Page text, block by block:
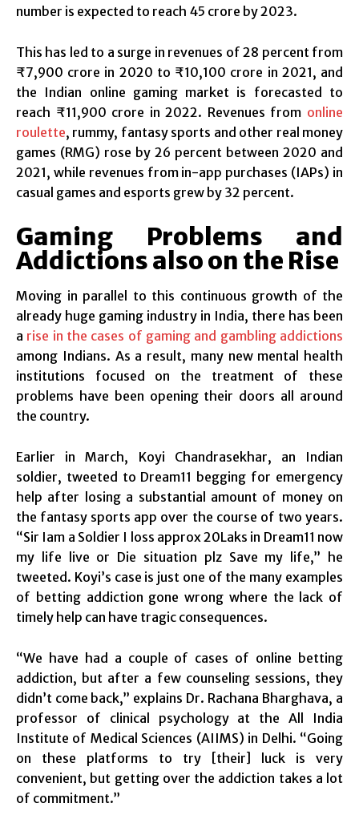
number is expected to reach 45 crore by 2023.
This has led to a surge in revenues of 28 percent from
₹7,900 crore in 2020 to ₹10,100 crore in 2021, and
the Indian online gaming market is forecasted to
reach ₹11,900 crore in 2022. Revenues from online
roulette, rummy, fantasy sports and other real money
games (RMG) rose by 26 percent between 2020 and
2021, while revenues from in-app purchases (IAPs) in
casual games and esports grew by 32 percent.
Gaming Problems and
Addictions also on the Rise
Moving in parallel to this continuous growth of the
already huge gaming industry in India, there has been
a rise in the cases of gaming and gambling addictions
among Indians. As a result, many new mental health
institutions focused on the treatment of these
problems have been opening their doors all around
the country.
Earlier in March, Koyi Chandrasekhar, an Indian
soldier, tweeted to Dream11 begging for emergency
help after losing a substantial amount of money on
the fantasy sports app over the course of two years.
“Sir Iam a Soldier I loss approx 20Laks in Dream11 now
my life live or Die situation plz Save my life,” he
tweeted. Koyi’s case is just one of the many examples
of betting addiction gone wrong where the lack of
timely help can have tragic consequences.
“We have had a couple of cases of online betting
addiction, but after a few counseling sessions, they
didn’t come back,” explains Dr. Rachana Bharghava, a
professor of clinical psychology at the All India
Institute of Medical Sciences (AIIMS) in Delhi. “Going
on these platforms to try [their] luck is very
convenient, but getting over the addiction takes a lot
of commitment.”